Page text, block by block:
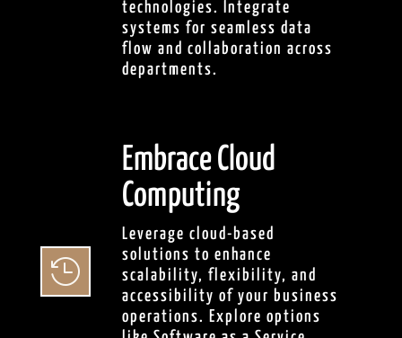
technologies. Integrate
systems for seamless data
flow and collaboration across
departments.

Embrace Cloud
Computing
Leverage cloud-based
solutions to enhance
scalability, flexibility, and
accessibility of your business
operations. Explore options